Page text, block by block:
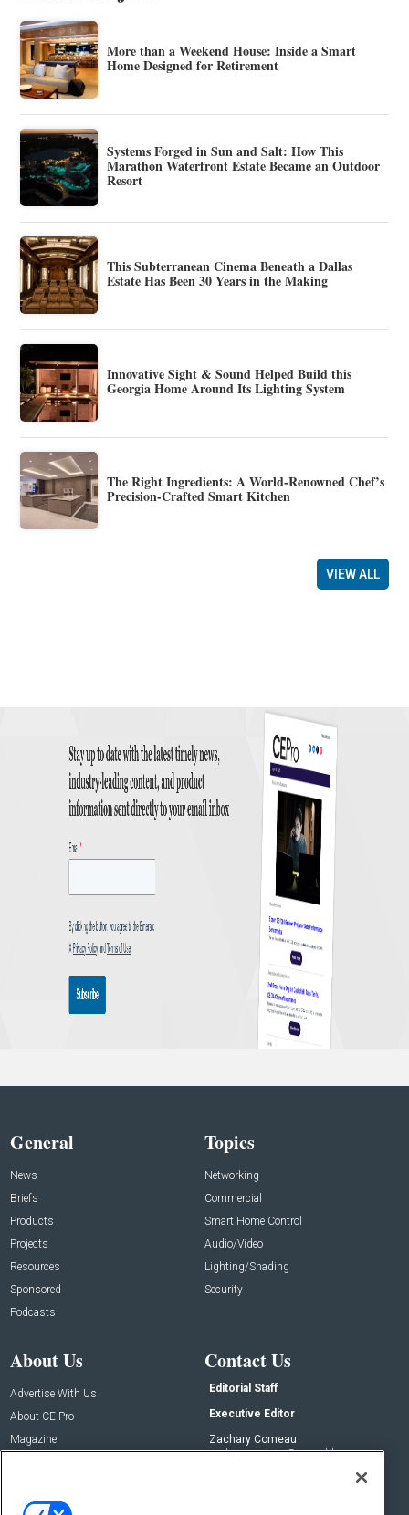
More than a Weekend House: Inside a Smart
Home Designed for Retirement
Systems Forged in Sun and Salt: How This
Marathon Waterfront Estate Became an Outdoor
Resort
This Subterranean Cinema Beneath a Dallas
Estate Has Been 30 Years in the Making
Innovative Sight & Sound Helped Build this
Georgia Home Around Its Lighting System
The Right Ingredients: A World-Renowned Chef’s
Precision-Crafted Smart Kitchen
VIEW ALL
General
News
Briefs
Products
Projects
Resources
Sponsored
Podcasts
Topics
Networking
Commercial
Smart Home Control
Audio/Video
Lighting/Shading
Security
About Us
Advertise With Us
About CE Pro
Magazine
Contact Us
Editorial Staff
Executive Editor
Zachary Comeau
zachary.comeau@emeraldx.com